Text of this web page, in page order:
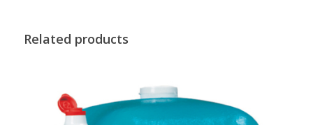
Related products